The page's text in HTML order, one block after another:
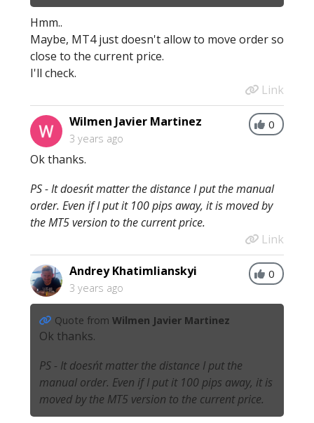
Hmm..
Maybe, MT4 just doesn't allow to move order so
close to the current price.
I'll check.
Link
0
Wilmen Javier Martinez
3 years ago
Ok thanks.
PS - It doesn´t matter the distance I put the manual
order. Even if I put it 100 pips away, it is moved by
the MT5 version to the current price.
Link
0
Andrey Khatimlianskyi
3 years ago
Quote from Wilmen Javier Martinez
Ok thanks.
PS - It doesn´t matter the distance I put the
manual order. Even if I put it 100 pips away, it is
moved by the MT5 version to the current price.